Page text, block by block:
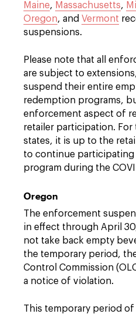
Maine, Massachusetts,
Oregon, and Vermont
suspensions.
Please note that all
are subject to
suspend their entire
redemption programs,
enforcement aspect of
retailer participation. For
states, it is up to the
to continue participating
program during the
Oregon
The enforcement
in effect through April
not take back empty
the temporary period,
Control Commission
a notice of violation.
This temporary period